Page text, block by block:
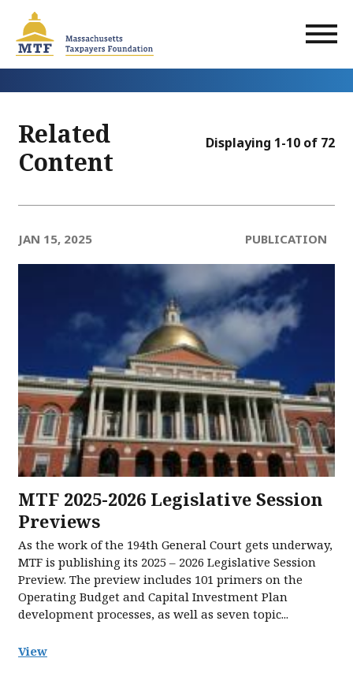
main
content
Related
Content
Displaying 1-10 of 72
JAN 15, 2025 PUBLICATION
MTF 2025-2026 Legislative Session
Previews
As the work of the 194th General Court gets underway,
MTF is publishing its 2025 – 2026 Legislative Session
Preview. The preview includes 101 primers on the
Operating Budget and Capital Investment Plan
development processes, as well as seven topic...
View